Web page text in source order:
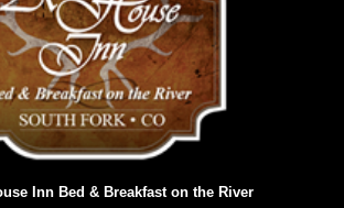
Inn Bed & Breakfast on the River